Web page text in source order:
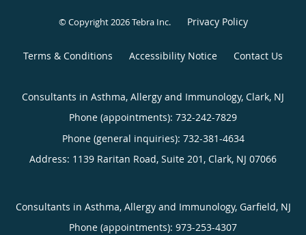
© Copyright 2026Tebra Inc. Privacy Policy
Terms & Conditions Accessibility Notice Contact Us
Consultants in Asthma, Allergy and Immunology, Clark, NJ
Phone (appointments): 732-242-7829
Phone (general inquiries): 732-381-4634
Address: 1139 Raritan Road, Suite 201, Clark, NJ 07066
Consultants in Asthma, Allergy and Immunology, Garfield, NJ
Phone (appointments): 973-253-4307